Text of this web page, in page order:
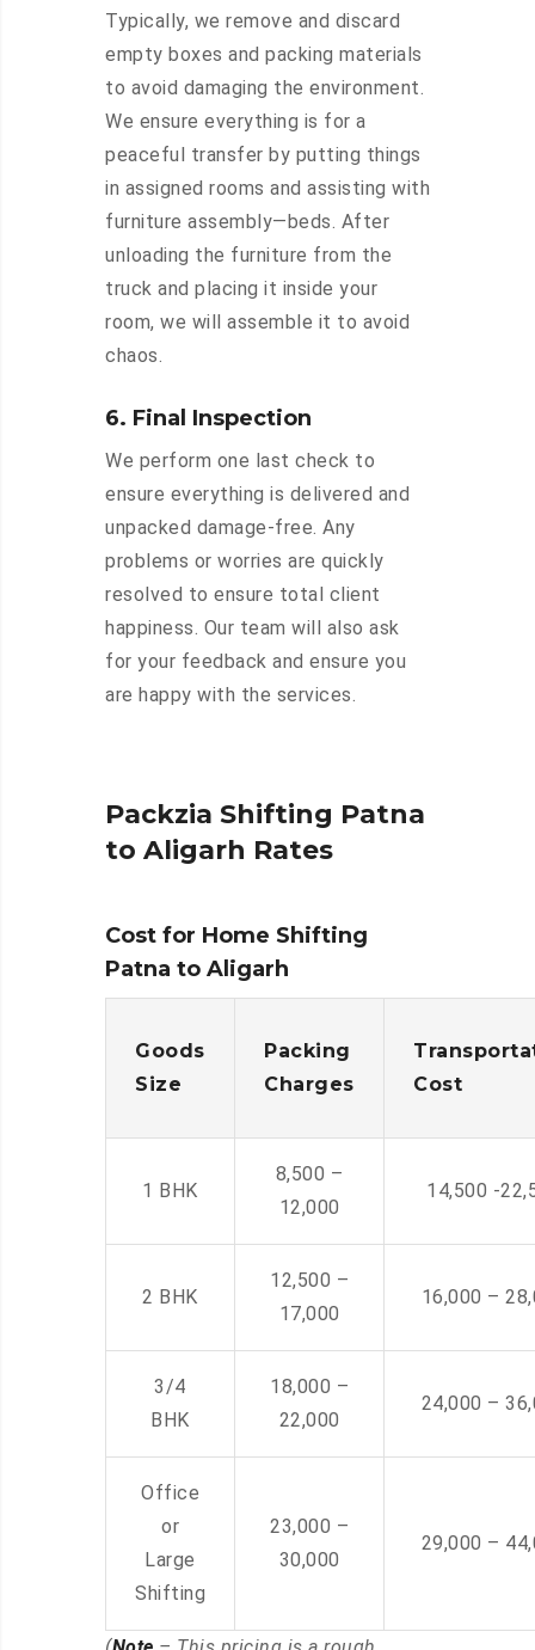
Typically, we remove and discard
empty boxes and packing materials
to avoid damaging the environment.
We ensure everything is for a
peaceful transfer by putting things
in assigned rooms and assisting with
furniture assembly—beds. After
unloading the furniture from the
truck and placing it inside your
room, we will assemble it to avoid
chaos.
6. Final Inspection
We perform one last check to
ensure everything is delivered and
unpacked damage-free. Any
problems or worries are quickly
resolved to ensure total client
happiness. Our team will also ask
for your feedback and ensure you
are happy with the services.
Packzia Shifting Patna
to Aligarh Rates
Cost for Home Shifting
Patna to Aligarh
Goods
Size
Packing
Charges
Cost
1 BHK
8,500 –
12,000
14,500 -
2 BHK
12,500 –
17,000
16,000 –
3/4
BHK
18,000 –
22,000
24,000 –
Office
or
Large
Shifting
23,000 –
30,000
29,000 –